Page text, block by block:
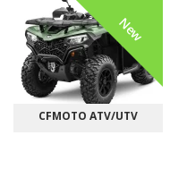
New
CFMOTO ATV/UTV